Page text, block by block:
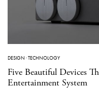
DESIGN ·TECHNOLOGY
Five Beautiful Devices
Entertainment System